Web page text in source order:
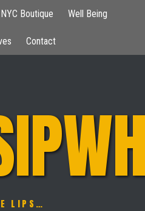
Boutique Well Being
Contact
LIPS…